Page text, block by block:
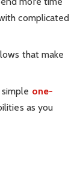
complicated
that make
one-
as you